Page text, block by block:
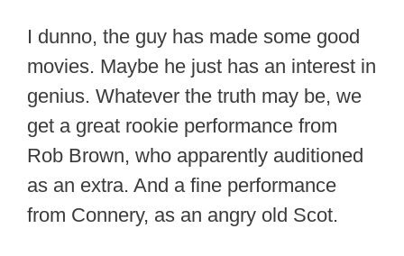
I dunno, the guy has made some good
movies. Maybe he just has an interest in
genius. Whatever the truth may be, we
get a great rookie performance from
Rob Brown, who apparently auditioned
as an extra. And a fine performance
from Connery, as an angry old Scot.